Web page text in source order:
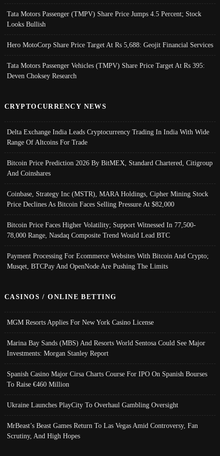
Tata Motors Passenger (TMPV) Share Price Jumps 4.5 Percent; Stock
Looks Bullish
Hero MotoCorp Share Price Target At Rs 5,688: Geojit Financial Services
Tata Motors Passenger Vehicles (TMPV) Share Price Target At Rs 395:
Deven Choksey Research
CRYPTOCURRENCY NEWS
Delta Exchange India Leads Cryptocurrency Trading In India With Wide
Range Of Altcoins For Trade
Bitcoin Price Prediction 2026 By BitMEX, Standard Chartered, Citigroup
And Coinshares
Coinbase, Strategy Inc (MSTR), MARA Holdings, Cipher Mining Stock
Price Declines As Bitcoin Faces Selling Pressure At $82,000
Bitcoin Price Faces Higher Volatility; Support Witnessed In 77,500-
78,000 Range, Nasdaq Composite Trend Would Lead BTC
Payment Processing For Ecommerce Websites With Bitcoin And Crypto;
Musqet, BTCPay And OpenNode Are Pushing The Limits
CASINOS / ONLINE BETTING
MGM Resorts Applies For New York Casino License
Marina Bay Sands (MBS) And Resorts World Sentosa Could See Major
Investments: Morgan Stanley Report
Spanish Casino Major Cirsa Charts Course For IPO On Spanish Bourses
To Raise €460 Million
Ukraine Launches PlayCity To Overhaul Gambling Oversight
MrBeast’s Beast Games Return To Las Vegas Amid Controversy, Fan
Scrutiny, And High Hopes